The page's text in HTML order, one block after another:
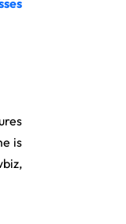
is